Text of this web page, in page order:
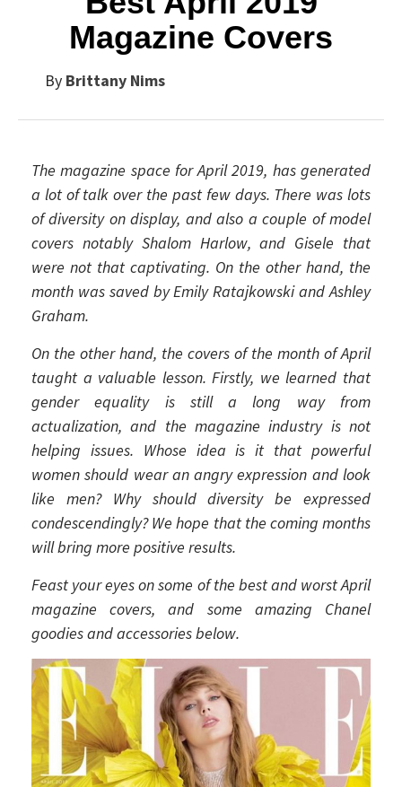
Magazine Covers
By Brittany Nims
The magazine space for April 2019, has generated
a lot of talk over the past few days. There was lots
of diversity on display, and also a couple of model
covers notably Shalom Harlow, and Gisele that
were not that captivating. On the other hand, the
month was saved by Emily Ratajkowski and Ashley
Graham.
On the other hand, the covers of the month of April
taught a valuable lesson. Firstly, we learned that
gender equality is still a long way from
actualization, and the magazine industry is not
helping issues. Whose idea is it that powerful
women should wear an angry expression and look
like men? Why should diversity be expressed
condescendingly? We hope that the coming months
will bring more positive results.
Feast your eyes on some of the best and worst April
magazine covers, and some amazing Chanel
goodies and accessories below.